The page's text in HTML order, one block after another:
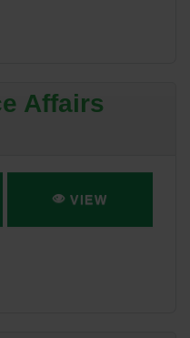
Affairs
VIEW